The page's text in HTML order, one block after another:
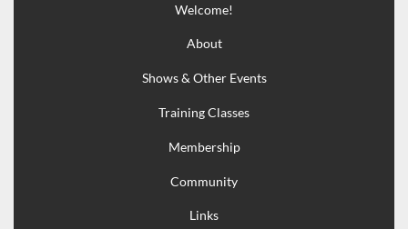
Welcome!
About
Shows & Other Events
Training Classes
Membership
Community
Links